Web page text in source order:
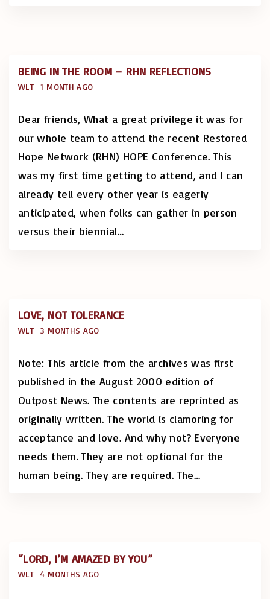
BEING IN THE ROOM – RHN REFLECTIONS
WLT 1 MONTH AGO
Dear friends, What a great privilege it was for
our whole team to attend the recent Restored
Hope Network (RHN) HOPE Conference. This
was my first time getting to attend, and I can
already tell every other year is eagerly
anticipated, when folks can gather in person
versus their biennial…
LOVE, NOT TOLERANCE
WLT 3 MONTHS AGO
Note: This article from the archives was first
published in the August 2000 edition of
Outpost News. The contents are reprinted as
originally written. The world is clamoring for
acceptance and love. And why not? Everyone
needs them. They are not optional for the
human being. They are required. The…
“LORD, I’M AMAZED BY YOU”
WLT 4 MONTHS AGO